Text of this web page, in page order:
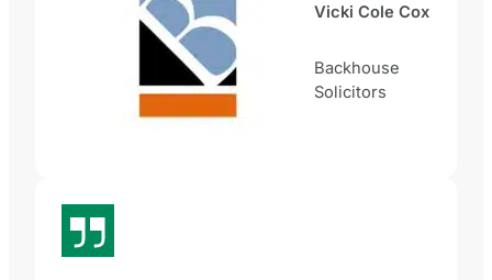
Vicki Cole Cox
Backhouse
Solicitors